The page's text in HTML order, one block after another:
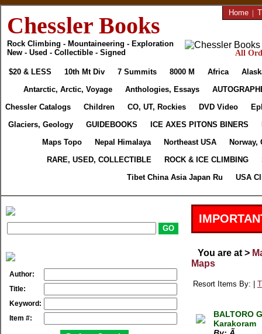
Chessler Books
Rock Climbing - Mountaineering - Exploration
New - Used - Collectible - Signed
Home |
All
$20 & LESS 10th Mt Div 7 Summits 8000 M Africa
Antarctic, Arctic, Voyage
Anthologies, Essays
Chessler Catalogs
Children CO, UT, Rockies DVD Video
Glaciers, Geology
GUIDEBOOKS ICE AXES PITONS BINERS
Maps Topo
Nepal Himalaya Northeast USA
Norway,
RARE, USED, COLLECTIBLE
ROCK & ICE CLIMBING
Tibet China Asia Japan Ru
USA
Author:
Title:
Keyword:
Item #:
You are at >
Maps
Resort Items By: |
BALTORO
Karakoram